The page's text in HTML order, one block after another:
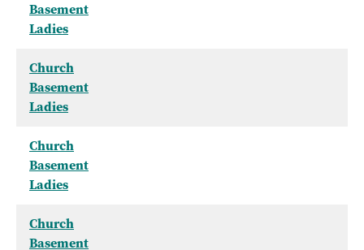
Basement
Ladies
Church
Basement
Ladies
Church
Basement
Ladies
Church
Basement